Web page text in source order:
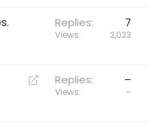
Replies 7
Views 2,023
R
Replies –
Views –